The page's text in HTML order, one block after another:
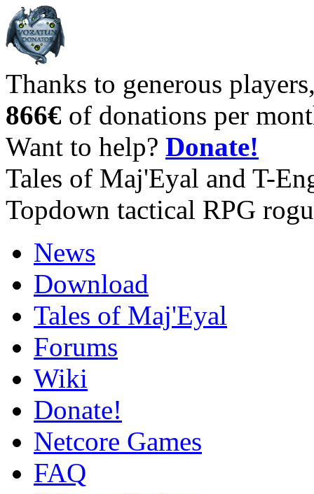
Thanks to generous
866€ of donations per
Want to help? Donate!
Tales of Maj'Eyal and T-
Topdown tactical RPG
News
Download
Tales of Maj'Eyal
Forums
Wiki
Donate!
Netcore Games
FAQ